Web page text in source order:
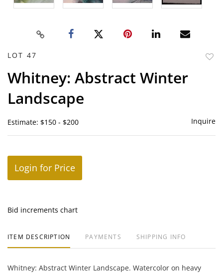
LOT 47
Whitney: Abstract Winter
Landscape
Estimate: $150 - $200 Inquire
Login for Price
Bid increments chart
ITEM DESCRIPTION PAYMENTS SHIPPING INFO
Whitney: Abstract Winter Landscape. Watercolor on heavy